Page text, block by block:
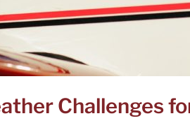
Challenges